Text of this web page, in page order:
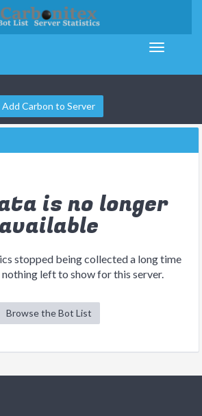
Add Carbon to Server
is no longer
available
stopped being collected a long time
nothing left to show for this server.
Browse the Bot List